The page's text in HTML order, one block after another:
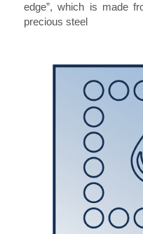
edge”, which is made
precious steel